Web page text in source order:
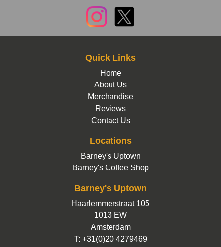
Quick Links
Home
About Us
Merchandise
Reviews
Contact Us
Locations
Barney's Uptown
Barney's Coffee Shop
Barney's Uptown
Haarlemmerstraat 105
1013 EW
Amsterdam
T: +31(0)20 4279469